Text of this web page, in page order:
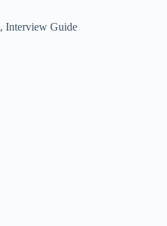
, Interview Guide